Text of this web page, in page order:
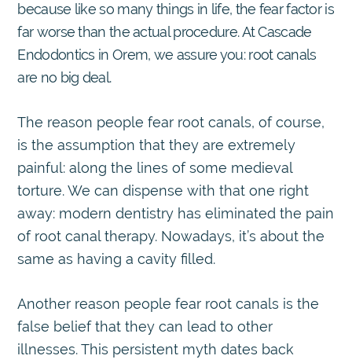
because like so many things in life, the fear factor is
far worse than the actual procedure. At Cascade
Endodontics in Orem, we assure you: root canals
are no big deal.
The reason people fear root canals, of course,
is the assumption that they are extremely
painful: along the lines of some medieval
torture. We can dispense with that one right
away: modern dentistry has eliminated the pain
of root canal therapy. Nowadays, it’s about the
same as having a cavity filled.
Another reason people fear root canals is the
false belief that they can lead to other
illnesses. This persistent myth dates back